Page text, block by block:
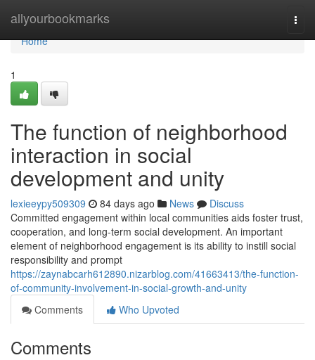
allyourbookmarks
Home
Home
1
The function of neighborhood
interaction in social
development and unity
lexieeypy509309 84 days ago News
Discuss
Committed engagement within local communities aids foster trust,
cooperation, and long-term social development. An important
element of neighborhood engagement is its ability to instill social
responsibility and prompt
https://zaynabcarh612890.nizarblog.com/41663413/the-function-
of-community-involvement-in-social-growth-and-unity
Comments
Who Upvoted
Comments